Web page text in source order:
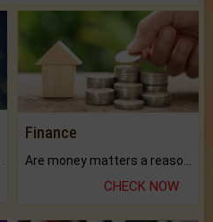
Finance
CHECK NOW